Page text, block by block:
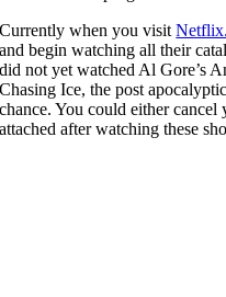
Currently when you visit
and begin watching all their
did not yet watched Al Gore’s
Chasing Ice, the post
chance. You could either
attached after watching these